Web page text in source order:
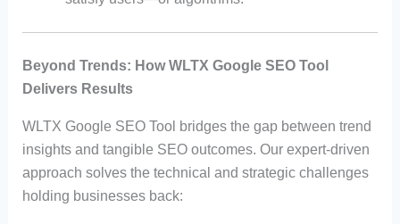
Beyond Trends: How WLTX Google SEO Tool
Delivers Results
WLTX Google SEO Tool bridges the gap between trend
insights and tangible SEO outcomes. Our expert-driven
approach solves the technical and strategic challenges
holding businesses back: